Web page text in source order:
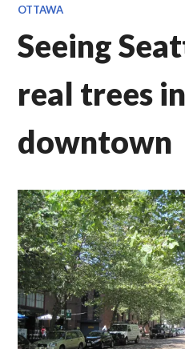
OTTAWA
Seeing
real trees
downtown